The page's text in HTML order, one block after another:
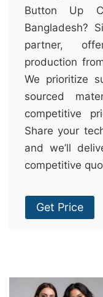
Button Up
Bangladesh?
partner,
production
We prioritize
sourced
competitive
Share your
and we’ll
competitive
Get Price